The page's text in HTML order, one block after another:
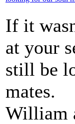
If it
at your
still be
mates.
William